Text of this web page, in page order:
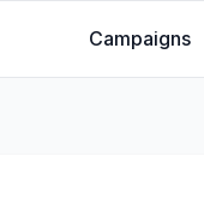
Campaigns